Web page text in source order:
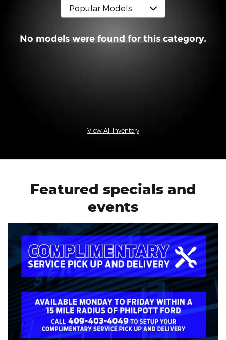
No models were found for this category.
View All Inventory
Featured specials and
events